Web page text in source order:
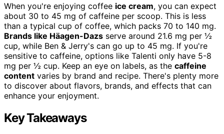
When you're enjoying coffee ice cream, you can expect
about 30 to 45 mg of caffeine per scoop. This is less
than a typical cup of coffee, which packs 70 to 140 mg.
Brands like Häagen-Dazs serve around 21.6 mg per ½
cup, while Ben & Jerry's can go up to 45 mg. If you're
sensitive to caffeine, options like Talenti only have 5-8
mg per ½ cup. Keep an eye on labels, as the caffeine
content varies by brand and recipe. There's plenty more
to discover about flavors, brands, and effects that can
enhance your enjoyment.
Key Takeaways